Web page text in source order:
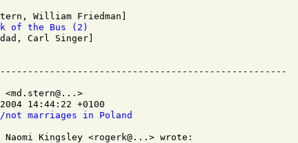
of the Bus (2)
Carl Singer]
14:44:22 +0100
marriages in Poland
Kingsley <rogerk@...> wrote: